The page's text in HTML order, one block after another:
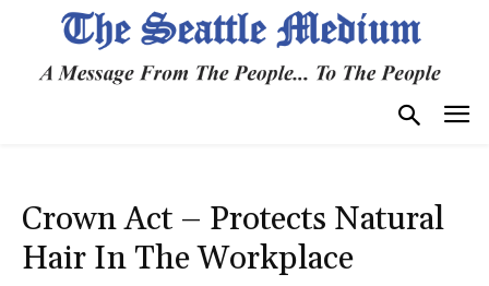
Crown Act – Protects Natural
Hair In The Workplace